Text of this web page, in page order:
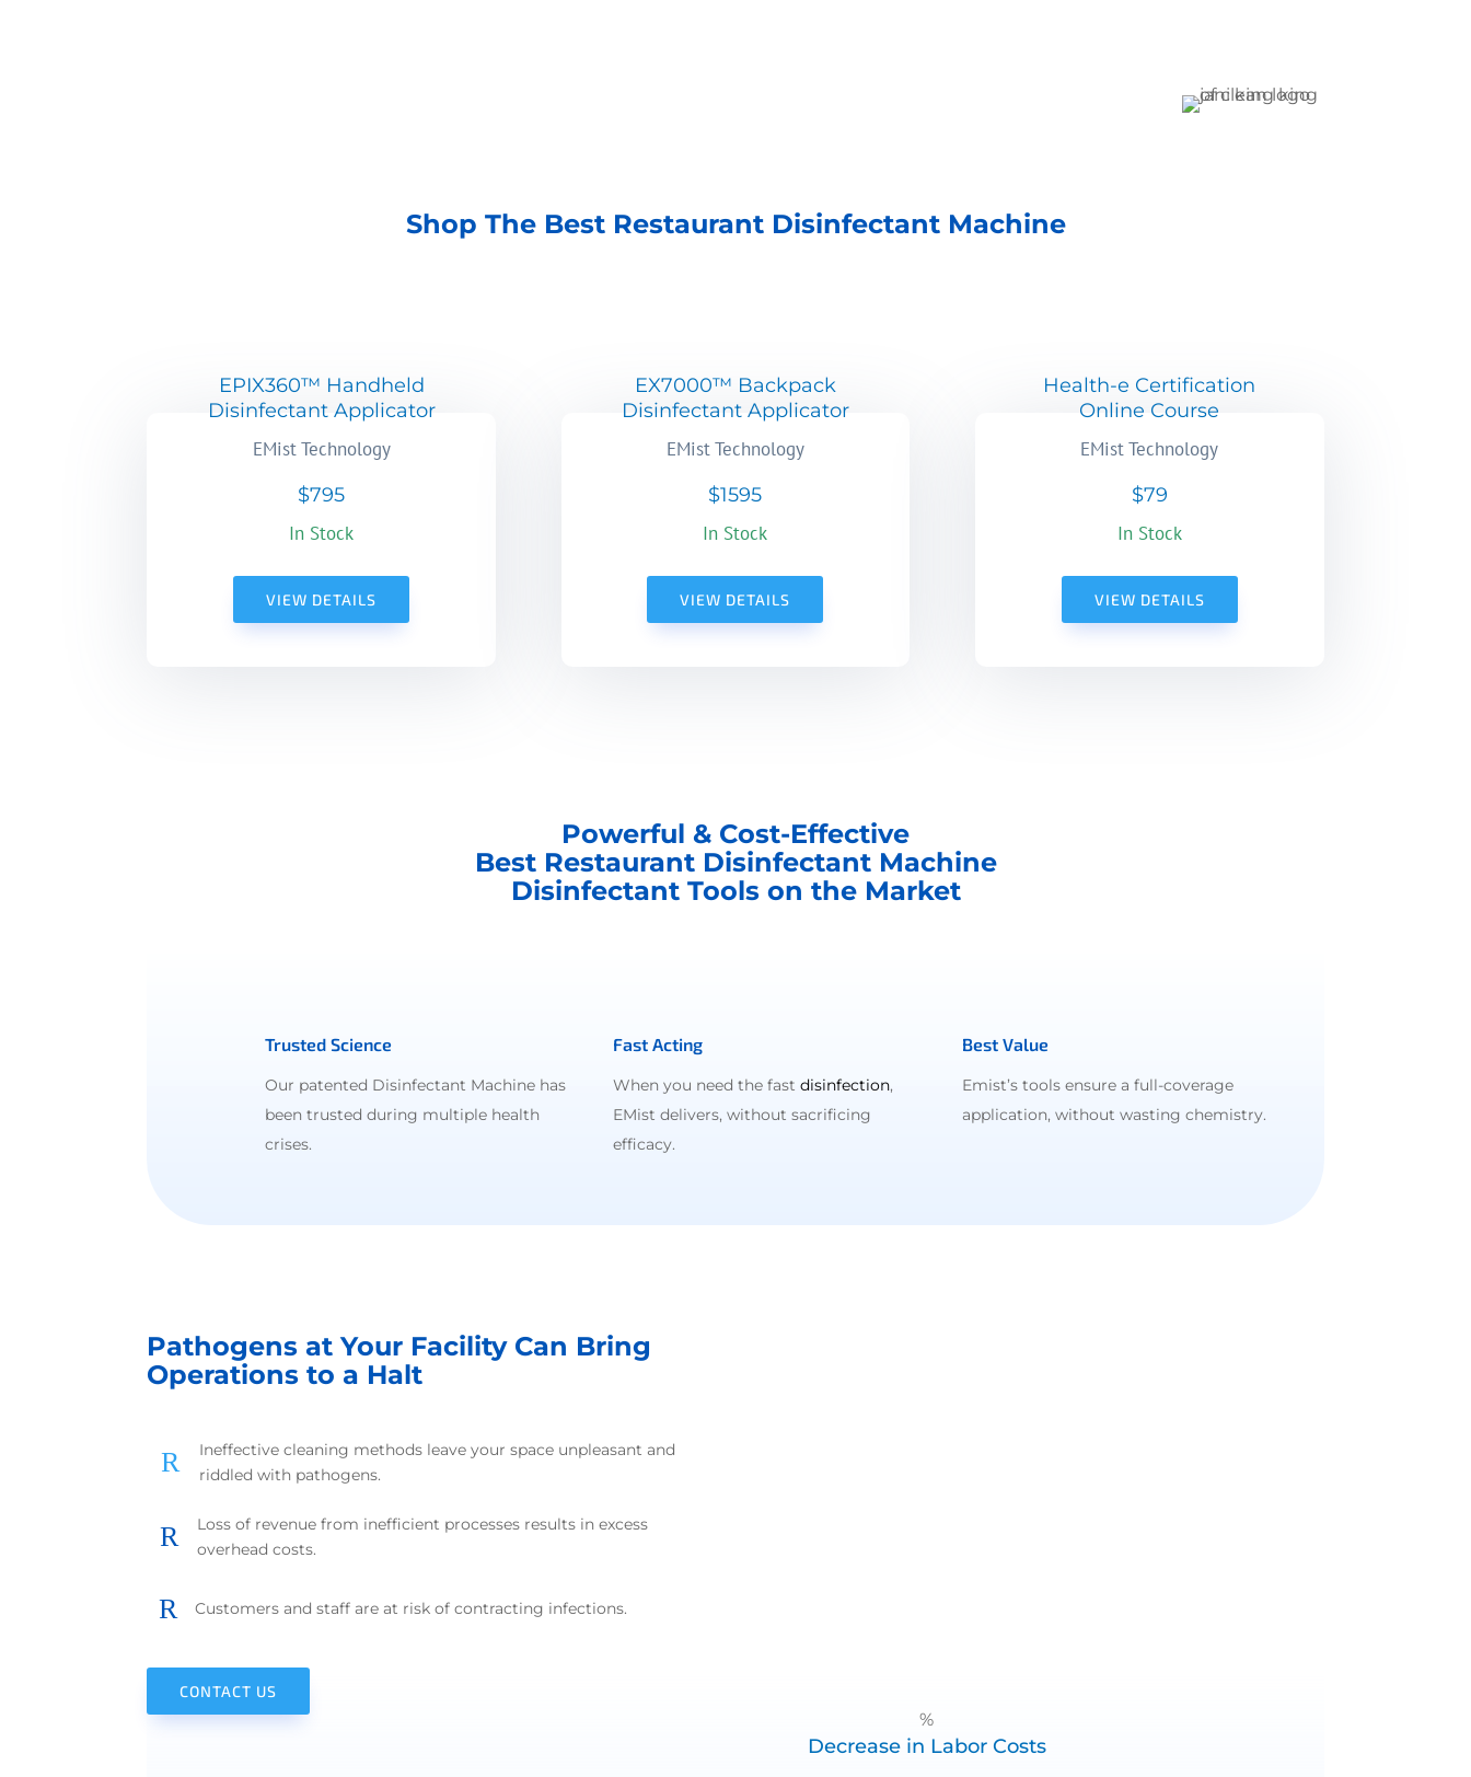
Shop The Best Restaurant Disinfectant Machine
EPIX360™ Handheld
Disinfectant Applicator
EMist Technology
$795
In Stock
VIEW DETAILS
EX7000™ Backpack
Disinfectant Applicator
EMist Technology
$1595
In Stock
VIEW DETAILS
Health-e Certification
Online Course
EMist Technology
$79
In Stock
VIEW DETAILS
Powerful & Cost-Effective
Best Restaurant Disinfectant Machine
Disinfectant Tools on the Market
Trusted Science
Our patented Disinfectant Machine has
been trusted during multiple health
crises.
Fast Acting
When you need the fastdisinfection,
EMist delivers, without sacrificing
efficacy.
Best Value
Emist’s tools ensure a full-coverage
application, without wasting chemistry.
Pathogens at Your Facility Can Bring
Operations to a Halt
R
Ineffective cleaning methods leave your space unpleasant and
riddled with pathogens.
R
Loss of revenue from inefficient processes results in excess
overhead costs.
R Customers and staff are at risk of contracting infections.
CONTACT US
%
Decrease in Labor Costs